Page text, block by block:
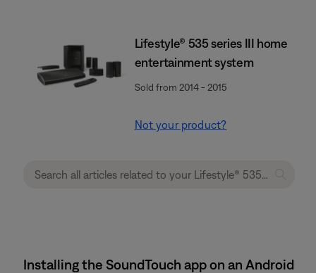
Lifestyle® 535 series III home
entertainment system
Sold from 2014 - 2015
Not your product?
Installing the SoundTouch app on an Android